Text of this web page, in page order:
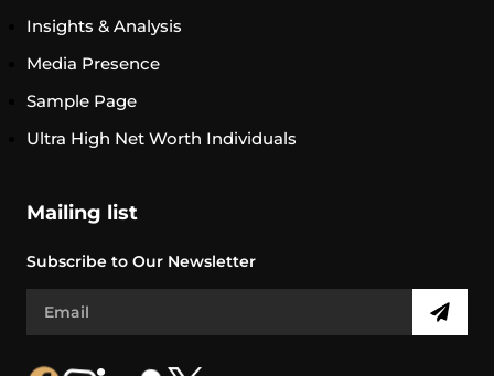
Insights & Analysis
Media Presence
Sample Page
Ultra High Net Worth Individuals
Mailing list
Subscribe to Our Newsletter